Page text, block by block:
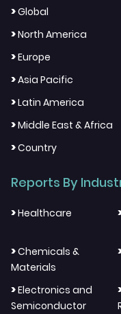
>Global
>North America
>Europe
>Asia Pacific
>Latin America
>Middle East & Africa
>Country
Reports By
>Healthcare
>Chemicals &
Materials
>Electronics and
Semiconductor